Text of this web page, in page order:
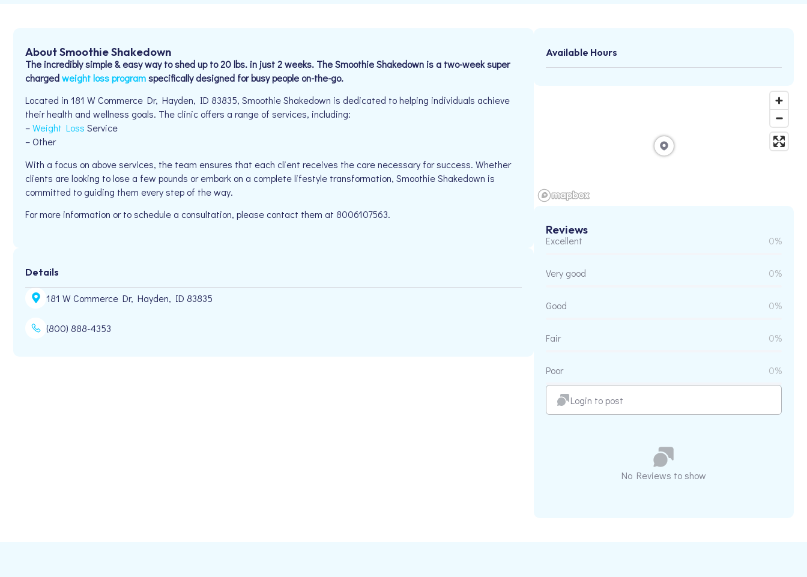
About Smoothie Shakedown
The incredibly simple & easy way to shed up to 20 lbs. in just 2 weeks. The Smoothie Shakedown is a two-week super
chargedweight loss programspecifically designed for busy people on-the-go.
Located in 181 W Commerce Dr, Hayden, ID 83835, Smoothie Shakedown is dedicated to helping individuals achieve
their health and wellness goals. The clinic offers a range of services, including:
–Weight Loss Service
– Other
With a focus on above services, the team ensures that each client receives the care necessary for success. Whether
clients are looking to lose a few pounds or embark on a complete lifestyle transformation, Smoothie Shakedown is
committed to guiding them every step of the way.
For more information or to schedule a consultation, please contact them at 8006107563.
Details
181 W Commerce Dr, Hayden, ID 83835
(800) 888-4353
Available Hours
Reviews
Excellent 0%
Very good 0%
Good 0%
Fair 0%
Poor 0%
Login to post
No Reviews to show